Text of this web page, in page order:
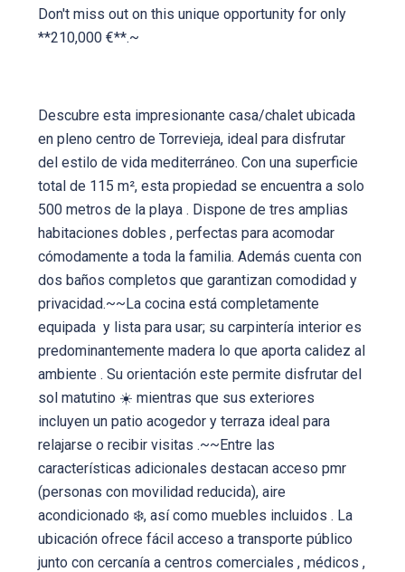
Don't miss out on this unique opportunity for only
**210,000 €**.~
Descubre esta impresionante casa/chalet ubicada
en pleno centro de Torrevieja, ideal para disfrutar
del estilo de vida mediterráneo. Con una superficie
total de 115 m², esta propiedad se encuentra a solo
500 metros de la playa ️. Dispone de tres amplias
habitaciones dobles , perfectas para acomodar
cómodamente a toda la familia. Además cuenta con
dos baños completos que garantizan comodidad y
privacidad.~~La cocina está completamente
equipada ️ y lista para usar; su carpintería interior es
predominantemente madera lo que aporta calidez al
ambiente . Su orientación este permite disfrutar del
sol matutino ☀️ mientras que sus exteriores
incluyen un patio acogedor y terraza ideal para
relajarse o recibir visitas .~~Entre las
características adicionales destacan acceso pmr
(personas con movilidad reducida), aire
acondicionado ❄️, así como muebles incluidos . La
ubicación ofrece fácil acceso a transporte público
junto con cercanía a centros comerciales , médicos ,